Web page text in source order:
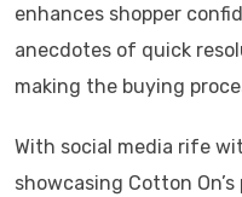
enhances shopper
anecdotes of quick
making the buying
With social media rife
showcasing Cotton